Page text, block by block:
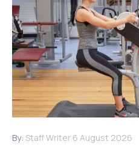
By: Staff Writer 6 August 2026